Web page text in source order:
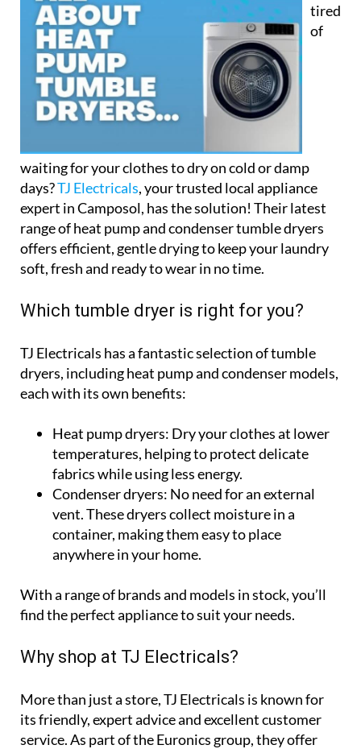
tired
of
waiting for your clothes to dry on cold or damp
days?TJ Electricals, your trusted local appliance
expert in Camposol, has the solution! Their latest
range of heat pump and condenser tumble dryers
offers efficient, gentle drying to keep your laundry
soft, fresh and ready to wear in no time.
Which tumble dryer is right for you?
TJ Electricals has a fantastic selection of tumble
dryers, including heat pump and condenser models,
each with its own benefits:
Heat pump dryers: Dry your clothes at lower
temperatures, helping to protect delicate
fabrics while using less energy.
Condenser dryers: No need for an external
vent. These dryers collect moisture in a
container, making them easy to place
anywhere in your home.
With a range of brands and models in stock, you’ll
find the perfect appliance to suit your needs.
Why shop at TJ Electricals?
More than just a store, TJ Electricals is known for
its friendly, expert advice and excellent customer
service. As part of the Euronics group, they offer